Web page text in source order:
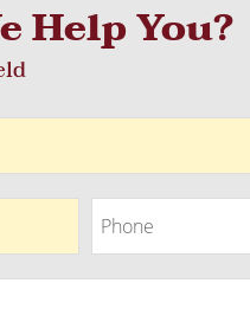
Help You?
Phone